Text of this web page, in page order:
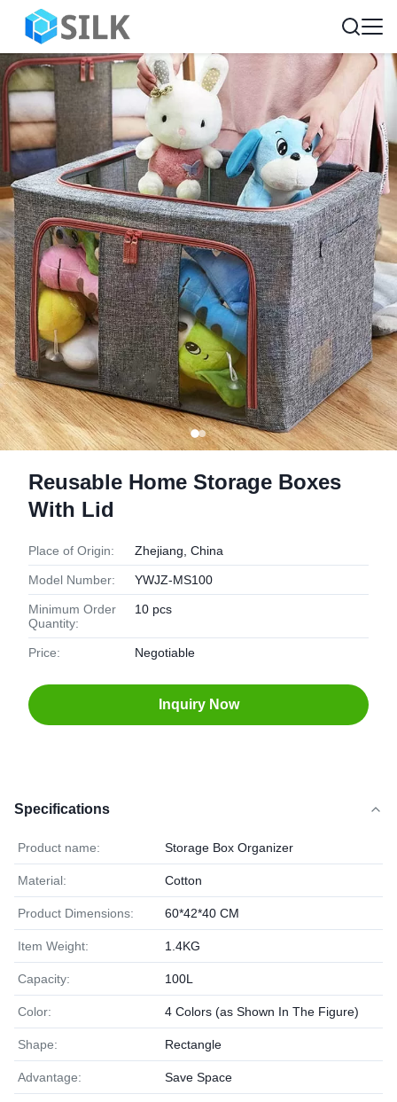
Reusable Home Storage Boxes
With Lid
Place of Origin: Zhejiang, China
Model Number: YWJZ-MS100
Minimum Order
Quantity:
10 pcs
Price: Negotiable
Inquiry Now
Specifications
Product name: Storage Box Organizer
Material: Cotton
Product Dimensions: 60*42*40 CM
Item Weight: 1.4KG
Capacity: 100L
Color: 4 Colors (as Shown In The Figure)
Shape: Rectangle
Advantage: Save Space